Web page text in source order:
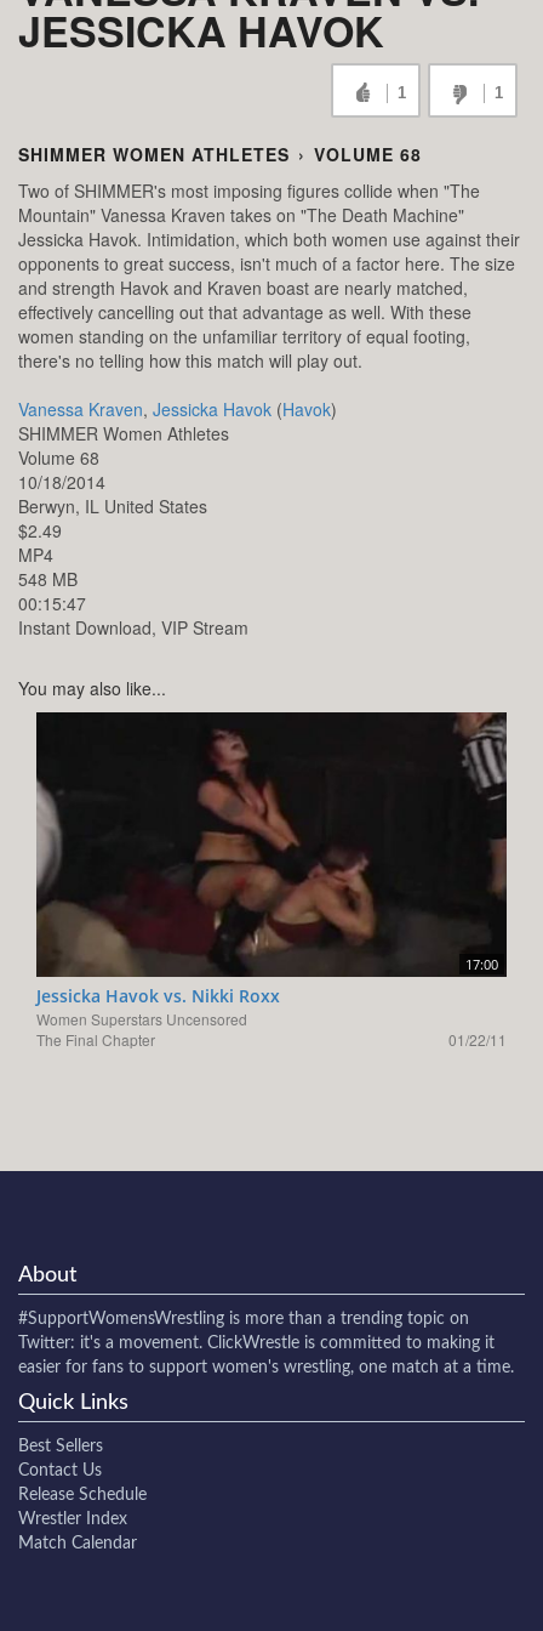
JESSICKA HAVOK
1 1
SHIMMER WOMEN ATHLETES › VOLUME 68
Two of SHIMMER's most imposing figures collide when "The
Mountain" Vanessa Kraven takes on "The Death Machine"
Jessicka Havok. Intimidation, which both women use against their
opponents to great success, isn't much of a factor here. The size
and strength Havok and Kraven boast are nearly matched,
effectively cancelling out that advantage as well. With these
women standing on the unfamiliar territory of equal footing,
there's no telling how this match will play out.
Vanessa Kraven, Jessicka Havok (Havok)
SHIMMER Women Athletes
Volume 68
10/18/2014
Berwyn, IL United States
$2.49
MP4
548 MB
00:15:47
Instant Download, VIP Stream
You may also like...
17:00
Jessicka Havok vs. Nikki Roxx
Women Superstars Uncensored
The Final Chapter
01/22/11
About
#SupportWomensWrestling is more than a trending topic on
Twitter: it's a movement. ClickWrestle is committed to making it
easier for fans to support women's wrestling, one match at a time.
Quick Links
Best Sellers
Contact Us
Release Schedule
Wrestler Index
Match Calendar